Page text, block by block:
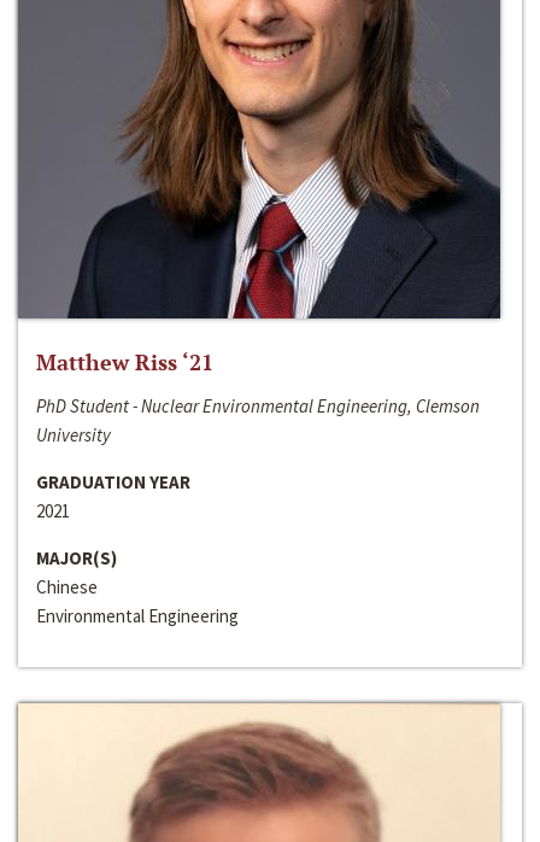
Matthew Riss ‘21
PhD Student - Nuclear Environmental Engineering, Clemson
University
GRADUATION YEAR
2021
MAJOR(S)
Chinese
Environmental Engineering